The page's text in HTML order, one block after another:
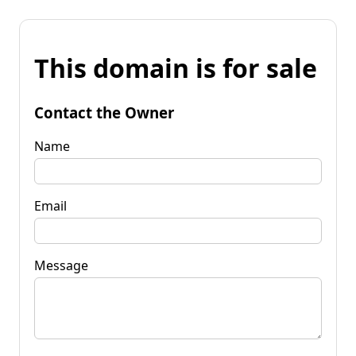
This domain is for sale
Contact the Owner
Name
Email
Message